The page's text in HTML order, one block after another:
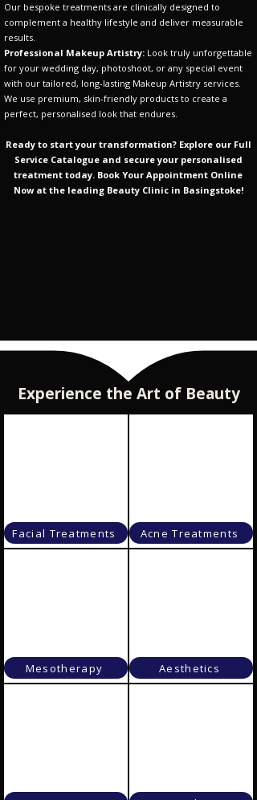
Our bespoke treatments are clinically designed to
complement a healthy lifestyle and deliver measurable
results.
Professional Makeup Artistry: Look truly unforgettable
for your wedding day, photoshoot, or any special event
with our tailored, long-lasting Makeup Artistry services.
We use premium, skin-friendly products to create a
perfect, personalised look that endures.
Ready to start your transformation? Explore our Full
Service Catalogue and secure your personalised
treatment today. Book Your Appointment Online
Now at the leading Beauty Clinic in Basingstoke!
Experience the Art of Beauty
Facial Treatments
Mesotherapy
Acne Treatments
Aesthetics